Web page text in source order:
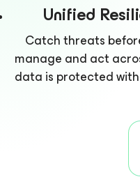
Unified
Catch threats
manage and act
data is protected